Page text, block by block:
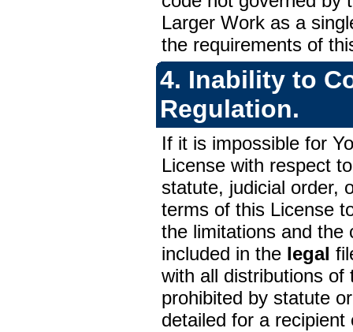
Larger Work as a
the requirements of
4. Inability to
Regulation.
If it is impossible for
License with respect
statute, judicial order,
terms of this License
the limitations and the
included in the legal
with all distributions
prohibited by statute
detailed for a